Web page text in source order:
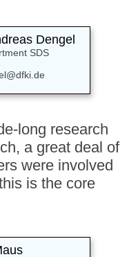
Dengel
SDS
long research
a great deal of
were involved
is the core